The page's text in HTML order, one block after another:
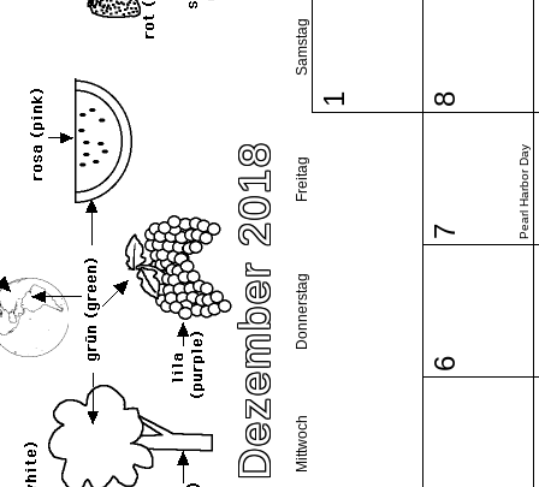
Dezember 2018 Mittwoch
Donnerstag
Freitag
Samstag
1
6
7 Pearl Harbor Day
8